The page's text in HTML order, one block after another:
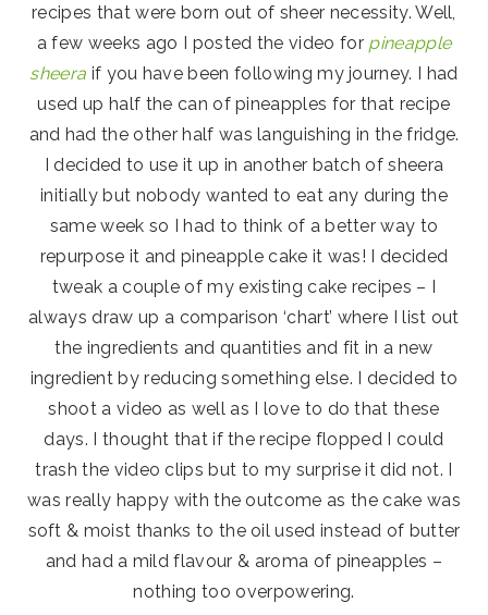
recipes that were born out of sheer necessity. Well,
a few weeks ago I posted the video for pineapple
sheera if you have been following my journey. I had
used up half the can of pineapples for that recipe
and had the other half was languishing in the fridge.
I decided to use it up in another batch of sheera
initially but nobody wanted to eat any during the
same week so I had to think of a better way to
repurpose it and pineapple cake it was! I decided
tweak a couple of my existing cake recipes – I
always draw up a comparison ‘chart’ where I list out
the ingredients and quantities and fit in a new
ingredient by reducing something else. I decided to
shoot a video as well as I love to do that these
days. I thought that if the recipe flopped I could
trash the video clips but to my surprise it did not. I
was really happy with the outcome as the cake was
soft & moist thanks to the oil used instead of butter
and had a mild flavour & aroma of pineapples –
nothing too overpowering.